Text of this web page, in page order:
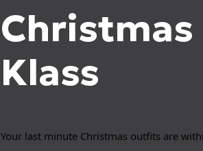
Klass
Your last minute Christmas outfits are